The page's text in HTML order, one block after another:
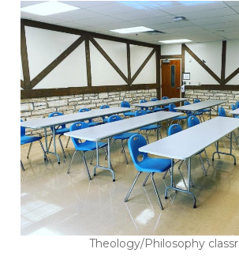
Theology/Philosophy